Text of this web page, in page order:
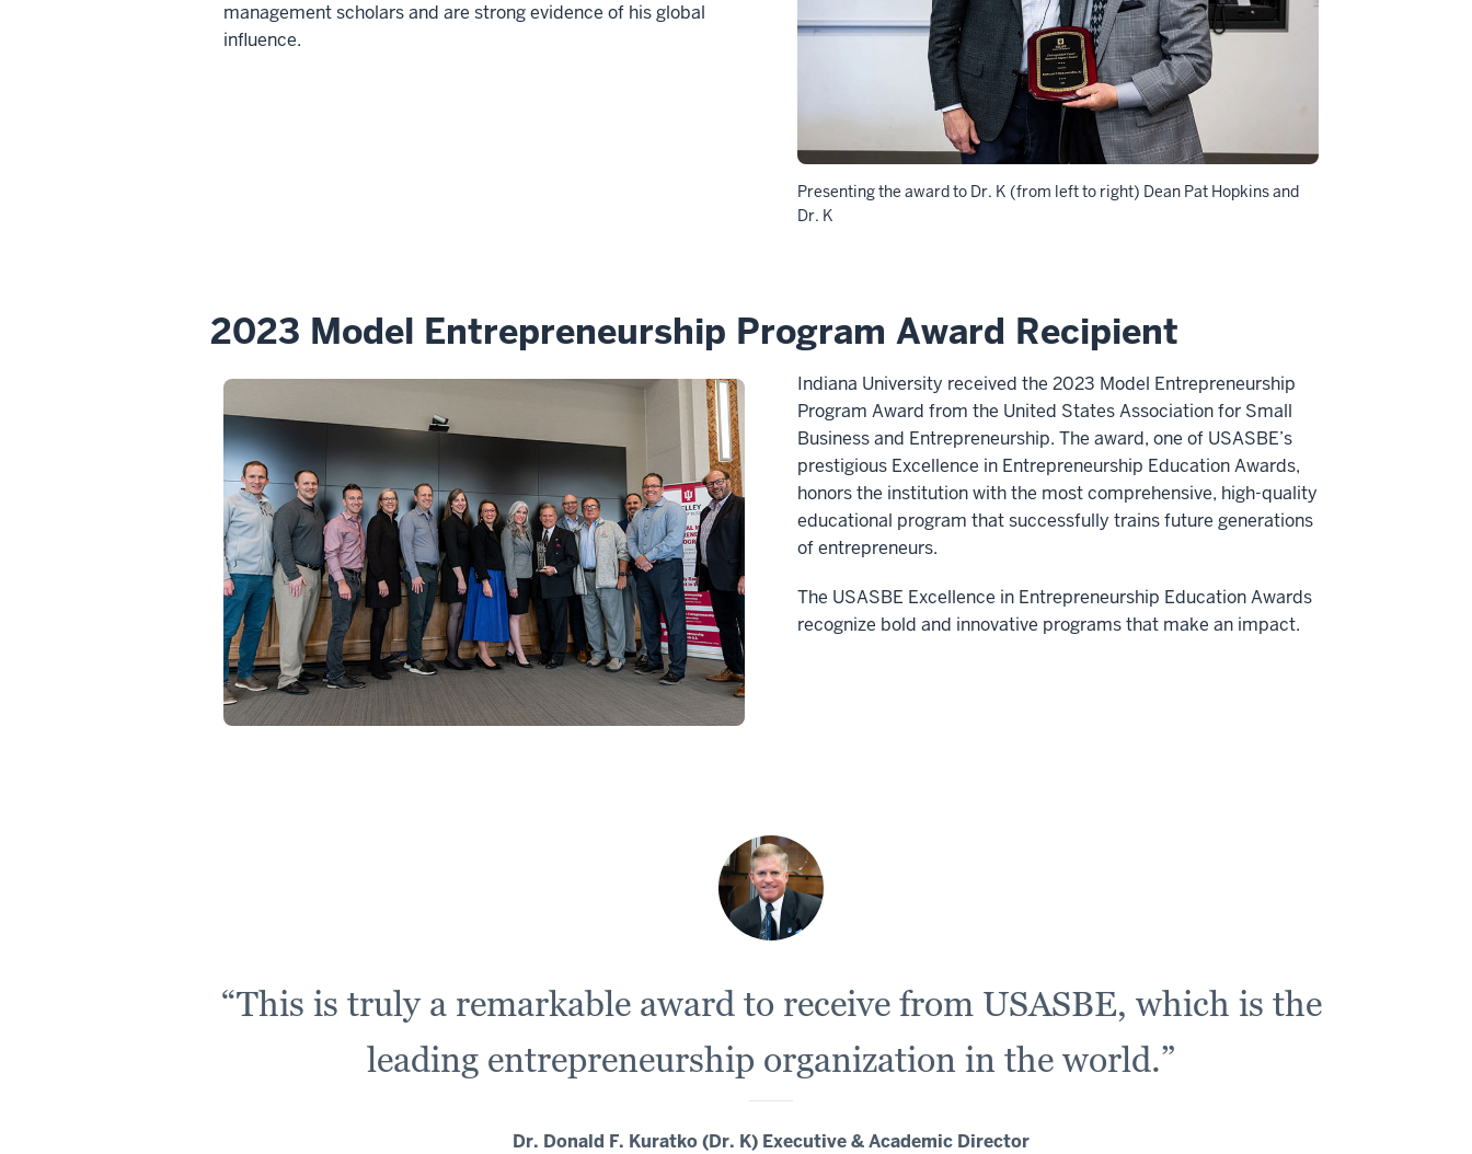
management scholars and are strong evidence of his global
influence.
Presenting the award to Dr. K (from left to right) Dean Pat Hopkins and
Dr. K
2023 Model Entrepreneurship Program Award Recipient
Indiana University received the 2023 Model Entrepreneurship
Program Award from the United States Association for Small
Business and Entrepreneurship. The award, one of USASBE’s
prestigious Excellence in Entrepreneurship Education Awards,
honors the institution with the most comprehensive, high-quality
educational program that successfully trains future generations
of entrepreneurs.
The USASBE Excellence in Entrepreneurship Education Awards
recognize bold and innovative programs that make an impact.
“This is truly a remarkable award to receive from USASBE, which is the
leading entrepreneurship organization in the world.”
Dr. Donald F. Kuratko (Dr. K) Executive & Academic Director